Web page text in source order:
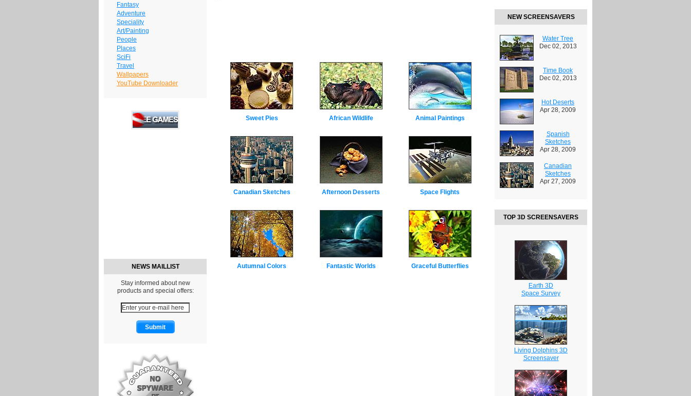
Fantasy
Adventure
Speciality
Art/Painting
People
Places
SciFi
Travel
Wallpapers
YouTube Downloader
NEWS MAILLIST
Stay informed about new
products and special offers:
Sweet Pies African Wildlife Animal Paintings
Canadian Sketches Afternoon Desserts Space Flights
Autumnal Colors Fantastic Worlds Graceful Butterflies
NEW SCREENSAVERS
Water Tree
Dec 02, 2013
Time Book
Dec 02, 2013
Hot Deserts
Apr 28, 2009
Spanish
Sketches
Apr 28, 2009
Canadian
Sketches
Apr 27, 2009
TOP 3D SCREENSAVERS
Earth 3D
Space Survey
Living Dolphins 3D
Screensaver